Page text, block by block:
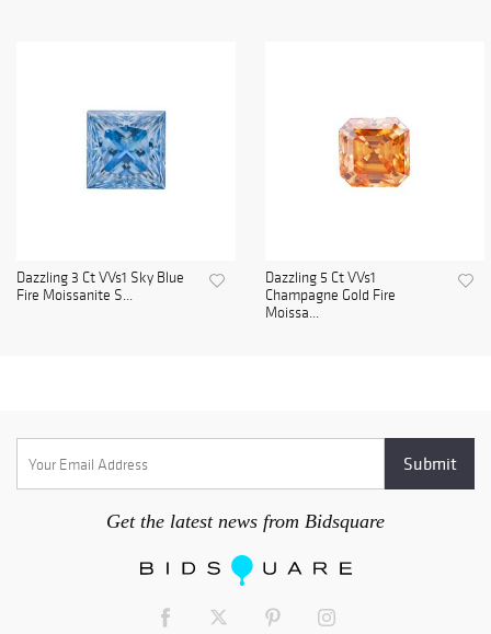
Dazzling 3 Ct VVs1 Sky Blue
Fire Moissanite S...
Dazzling 5 Ct VVs1
Champagne Gold Fire
Moissa...
Get the latest news from Bidsquare